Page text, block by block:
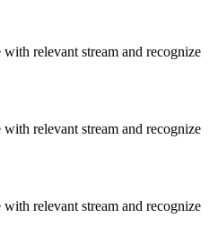
with relevant stream and recognize
with relevant stream and recognize
with relevant stream and recognize